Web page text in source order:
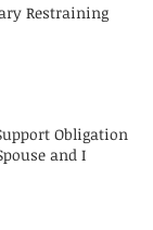
Restraining
Obligation
and I